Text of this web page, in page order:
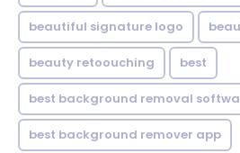
beautiful signature logo
beauty retoouching best
best background removal
best background remover app